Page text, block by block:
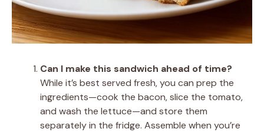
Can I make this sandwich ahead of time?
While it’s best served fresh, you can prep the
ingredients—cook the bacon, slice the tomato,
and wash the lettuce—and store them
separately in the fridge. Assemble when you’re